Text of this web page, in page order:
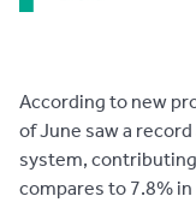
According to new
of June saw a
system,
compares to 7.8%